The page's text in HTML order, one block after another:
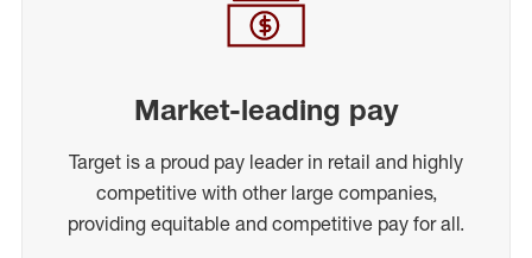
Market-leading pay
Target is a proud pay leader in retail and highly
competitive with other large companies,
providing equitable and competitive pay for all.